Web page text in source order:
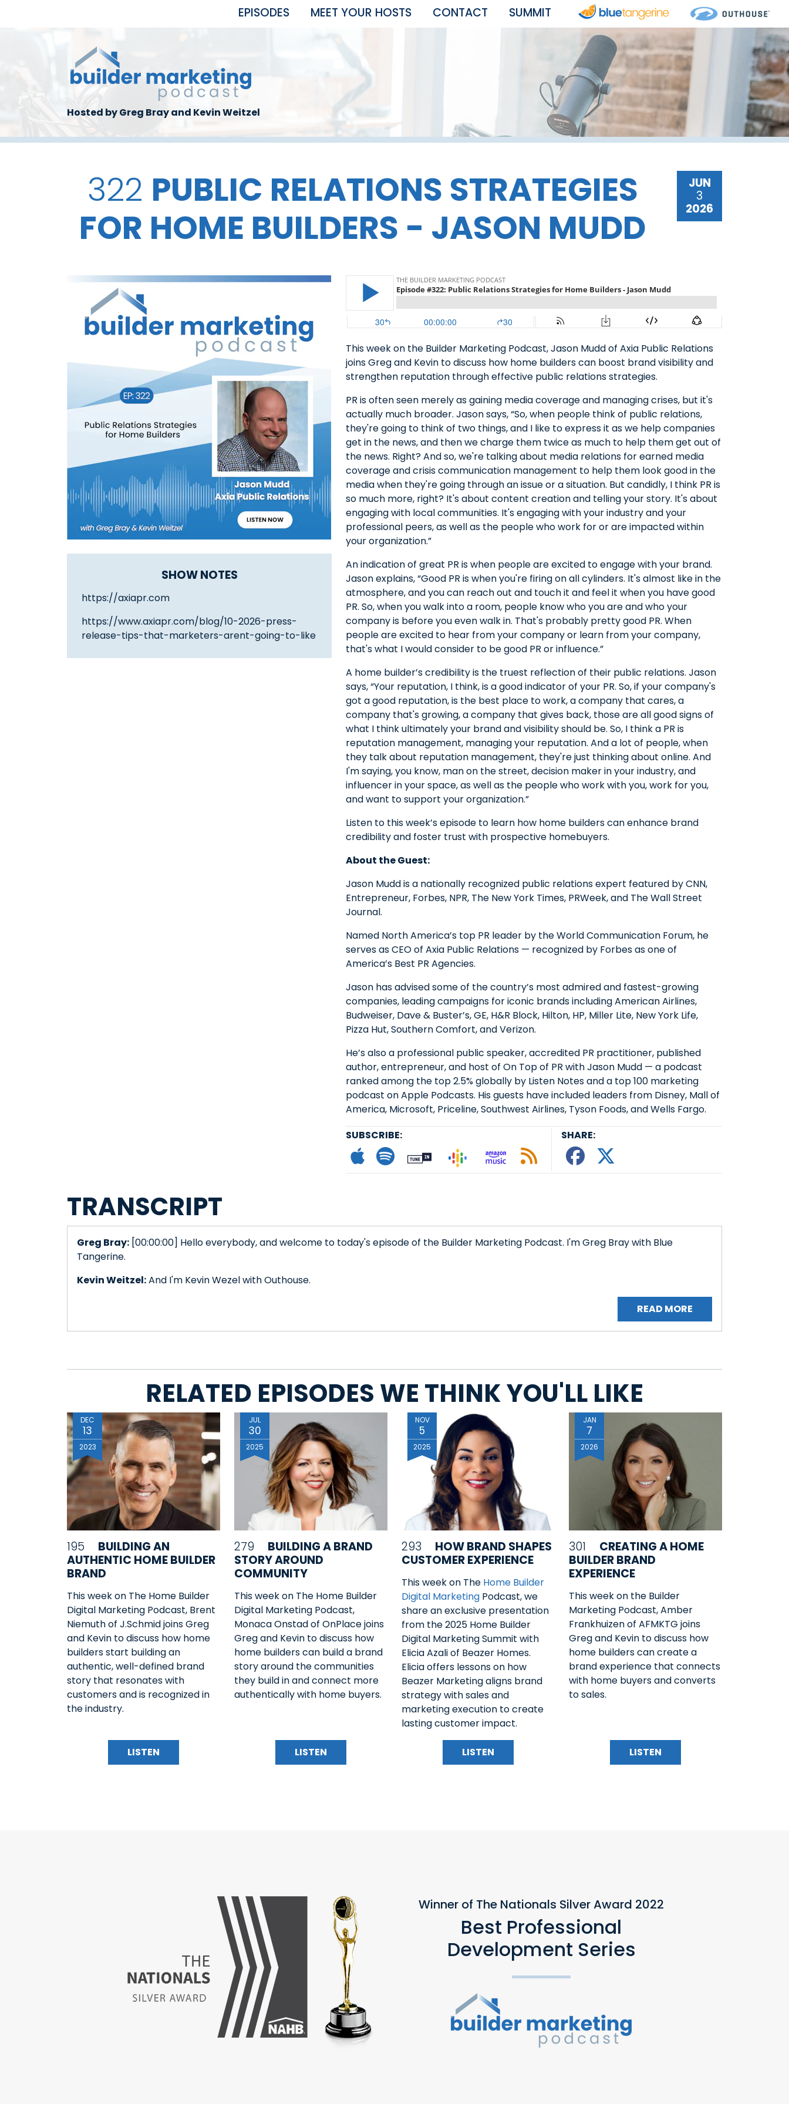
EPISODES MEET YOUR HOSTS CONTACT SUMMIT
Hosted by Greg Bray and Kevin Weitzel
322 PUBLIC RELATIONS STRATEGIES
FOR HOME BUILDERS - JASON MUDD
JUN
3
2026
SHOW NOTES
https://axiapr.com
https://www.axiapr.com/blog/10-2026-press-
release-tips-that-marketers-arent-going-to-like
This week on the Builder Marketing Podcast, Jason Mudd of Axia Public Relations
joins Greg and Kevin to discuss how home builders can boost brand visibility and
strengthen reputation through effective public relations strategies.
PR is often seen merely as gaining media coverage and managing crises, but it's
actually much broader. Jason says, “So, when people think of public relations,
they're going to think of two things, and I like to express it as we help companies
get in the news, and then we charge them twice as much to help them get out of
the news. Right? And so, we're talking about media relations for earned media
coverage and crisis communication management to help them look good in the
media when they're going through an issue or a situation. But candidly, I think PR is
so much more, right? It's about content creation and telling your story. It's about
engaging with local communities. It's engaging with your industry and your
professional peers, as well as the people who work for or are impacted within
your organization.”
An indication of great PR is when people are excited to engage with your brand.
Jason explains, “Good PR is when you're firing on all cylinders. It's almost like in the
atmosphere, and you can reach out and touch it and feel it when you have good
PR. So, when you walk into a room, people know who you are and who your
company is before you even walk in. That's probably pretty good PR. When
people are excited to hear from your company or learn from your company,
that's what I would consider to be good PR or influence.”
A home builder’s credibility is the truest reflection of their public relations. Jason
says, “Your reputation, I think, is a good indicator of your PR. So, if your company's
got a good reputation, is the best place to work, a company that cares, a
company that's growing, a company that gives back, those are all good signs of
what I think ultimately your brand and visibility should be. So, I think a PR is
reputation management, managing your reputation. And a lot of people, when
they talk about reputation management, they're just thinking about online. And
I'm saying, you know, man on the street, decision maker in your industry, and
influencer in your space, as well as the people who work with you, work for you,
and want to support your organization.”
Listen to this week’s episode to learn how home builders can enhance brand
credibility and foster trust with prospective homebuyers.
About the Guest:
Jason Mudd is a nationally recognized public relations expert featured by CNN,
Entrepreneur, Forbes, NPR, The New York Times, PRWeek, and The Wall Street
Journal.
Named North America’s top PR leader by the World Communication Forum, he
serves as CEO of Axia Public Relations — recognized by Forbes as one of
America’s Best PR Agencies.
Jason has advised some of the country’s most admired and fastest-growing
companies, leading campaigns for iconic brands including American Airlines,
Budweiser, Dave & Buster’s, GE, H&R Block, Hilton, HP, Miller Lite, New York Life,
Pizza Hut, Southern Comfort, and Verizon.
He’s also a professional public speaker, accredited PR practitioner, published
author, entrepreneur, and host of On Top of PR with Jason Mudd — a podcast
ranked among the top 2.5% globally by Listen Notes and a top 100 marketing
podcast on Apple Podcasts. His guests have included leaders from Disney, Mall of
America, Microsoft, Priceline, Southwest Airlines, Tyson Foods, and Wells Fargo.
SUBSCRIBE:
Subscribe to Apple podcast
Follow on Spotify
Follow on Tunein
Follow on Google Podcasts
Listen on Amazon Music
Subscribe to Our RSS Feed
SHARE:
Share This episode
TRANSCRIPT
Greg Bray: [00:00:00] Hello everybody, and welcome to today's episode of the Builder Marketing Podcast. I'm Greg Bray with Blue
Tangerine.
Kevin Weitzel:And I'm Kevin Wezel with Outhouse.
READ MORE
RELATED EPISODES WE THINK YOU'LL LIKE
DEC
13
2023
195
BUILDING AN
AUTHENTIC HOME BUILDER
BRAND
This week on The Home Builder
Digital Marketing Podcast, Brent
Niemuth of J.Schmid joins Greg
and Kevin to discuss how home
builders start building an
authentic, well-defined brand
story that resonates with
customers and is recognized in
the industry.
LISTEN
JUL
30
2025
279
BUILDING A BRAND
STORY AROUND
COMMUNITY
This week on The Home Builder
Digital Marketing Podcast,
Monaca Onstad of OnPlace joins
Greg and Kevin to discuss how
home builders can build a brand
story around the communities
they build in and connect more
authentically with home buyers.
LISTEN
NOV
5
2025
293
HOW BRAND SHAPES
CUSTOMER EXPERIENCE
This week on The Home Builder
Digital Marketing Podcast, we
share an exclusive presentation
from the 2025 Home Builder
Digital Marketing Summit with
Elicia Azali of Beazer Homes.
Elicia offers lessons on how
Beazer Marketing aligns brand
strategy with sales and
marketing execution to create
lasting customer impact.
LISTEN
JAN
7
2026
301
CREATING A HOME
BUILDER BRAND
EXPERIENCE
This week on the Builder
Marketing Podcast, Amber
Frankhuizen of AFMKTG joins
Greg and Kevin to discuss how
home builders can create a
brand experience that connects
with home buyers and converts
to sales.
LISTEN
Winner of The Nationals Silver Award 2022
Best Professional
Development Series